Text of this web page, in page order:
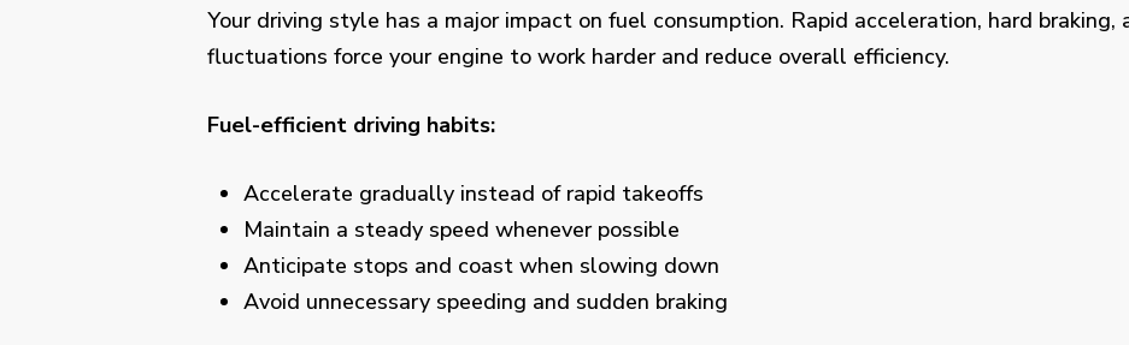
Your driving style has a major impact on fuel consumption. Rapid acceleration, hard braking,
fluctuations force your engine to work harder and reduce overall efficiency.
Fuel-efficient driving habits:
Accelerate gradually instead of rapid takeoffs
Maintain a steady speed whenever possible
Anticipate stops and coast when slowing down
Avoid unnecessary speeding and sudden braking